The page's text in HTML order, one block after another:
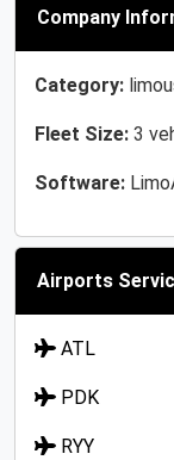
Company
Category:
Fleet Size: 3
Software:
Airports
ATL
PDK
RYY